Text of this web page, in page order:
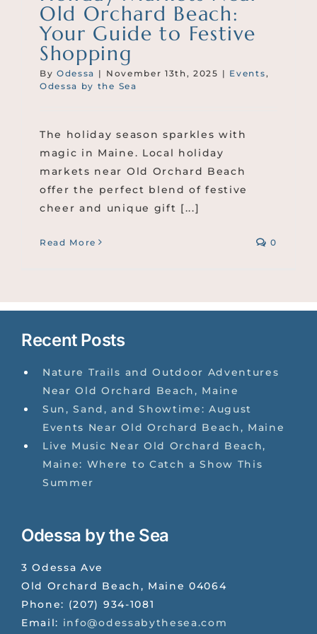
Old Orchard Beach:
Your Guide to Festive
Shopping
ByOdessa | November 13th, 2025 | Events ,
Odessa by the Sea
The holiday season sparkles with
magic in Maine. Local holiday
markets near Old Orchard Beach
offer the perfect blend of festive
cheer and unique gift [...]
Read More 0
Recent Posts
Nature Trails and Outdoor Adventures
Near Old Orchard Beach, Maine
Sun, Sand, and Showtime: August
Events Near Old Orchard Beach, Maine
Live Music Near Old Orchard Beach,
Maine: Where to Catch a Show This
Summer
Odessa by the Sea
3 Odessa Ave
Old Orchard Beach, Maine 04064
Phone: (207) 934-1081
Email: info@odessabythesea.com